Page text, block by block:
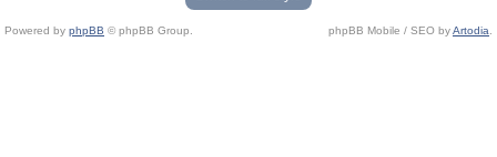
Powered by phpBB © phpBB Group. phpBB Mobile / SEO byArtodia